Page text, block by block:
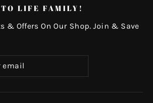
LIFE FAMILY!
& Offers On Our Shop. Join & Save